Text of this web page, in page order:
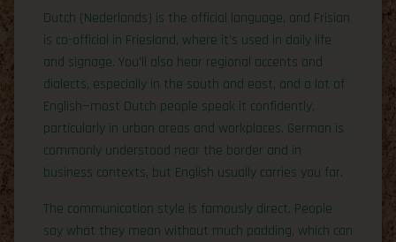
Dutch (Nederlands) is the official language, and Frisian
is co-official in Friesland, where it’s used in daily life
and signage. You’ll also hear regional accents and
dialects, especially in the south and east, and a lot of
English—most Dutch people speak it confidently,
particularly in urban areas and workplaces. German is
commonly understood near the border and in
business contexts, but English usually carries you far.
The communication style is famously direct. People
say what they mean without much padding, which can